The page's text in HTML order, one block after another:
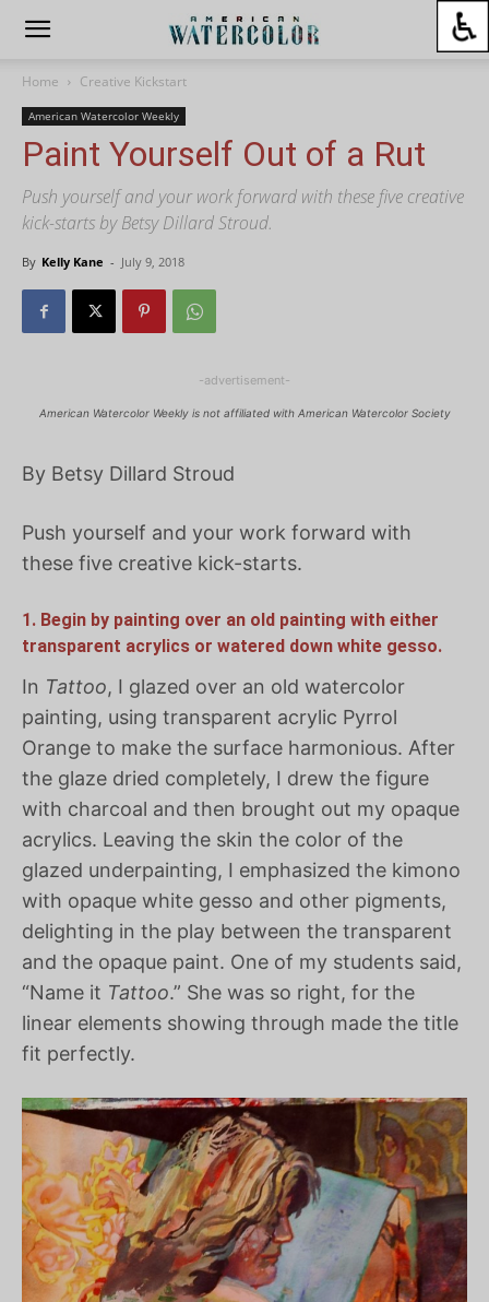
Home Creative Kickstart
American Watercolor Weekly
Paint Yourself Out of a Rut
Push yourself and your work forward with these five creative
kick-starts by Betsy Dillard Stroud.
By Kelly Kane - July 9, 2018
-advertisement-
American Watercolor Weekly is not affiliated with American Watercolor Society
By Betsy Dillard Stroud
Push yourself and your work forward with
these five creative kick-starts.
1. Begin by painting over an old painting with either
transparent acrylics or watered down white gesso.
In Tattoo, I glazed over an old watercolor
painting, using transparent acrylic Pyrrol
Orange to make the surface harmonious. After
the glaze dried completely, I drew the figure
with charcoal and then brought out my opaque
acrylics. Leaving the skin the color of the
glazed underpainting, I emphasized the kimono
with opaque white gesso and other pigments,
delighting in the play between the transparent
and the opaque paint. One of my students said,
“Name it Tattoo.” She was so right, for the
linear elements showing through made the title
fit perfectly.